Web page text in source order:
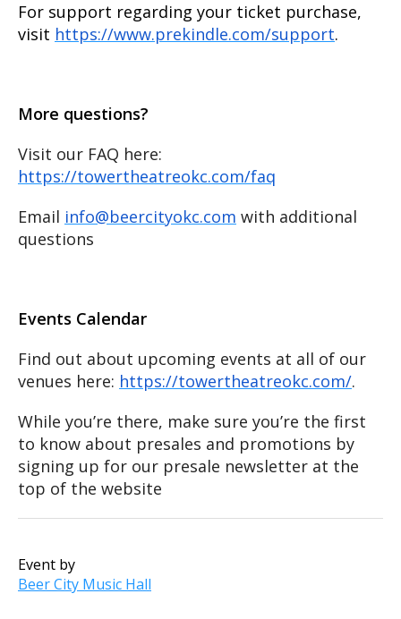
For support regarding your ticket purchase,
visit https://www.prekindle.com/support.
More questions?
Visit our FAQ here:
https://towertheatreokc.com/faq
Email info@beercityokc.com with additional
questions
Events Calendar
Find out about upcoming events at all of our
venues here: https://towertheatreokc.com/.
While you’re there, make sure you’re the first
to know about presales and promotions by
signing up for our presale newsletter at the
top of the website
Event by
Beer City Music Hall